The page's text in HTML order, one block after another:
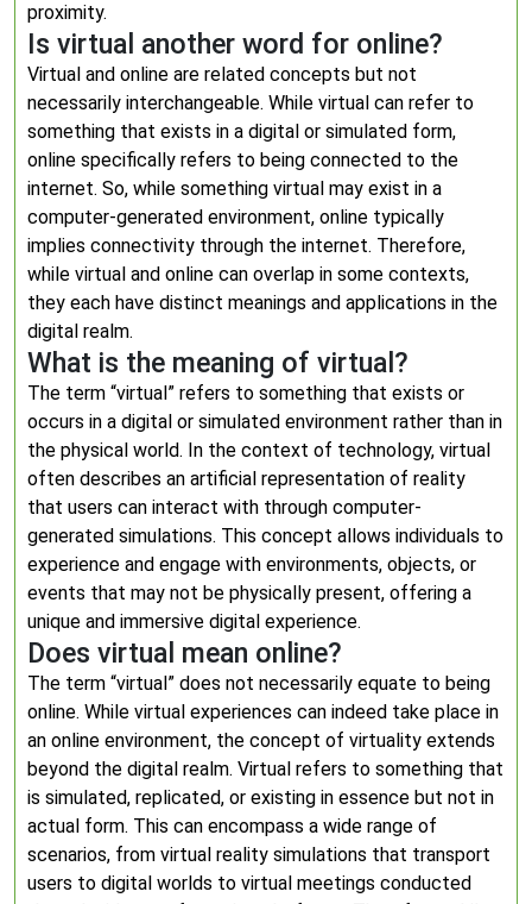
proximity.
Is virtual another word for online?
Virtual and online are related concepts but not
necessarily interchangeable. While virtual can refer to
something that exists in a digital or simulated form,
online specifically refers to being connected to the
internet. So, while something virtual may exist in a
computer-generated environment, online typically
implies connectivity through the internet. Therefore,
while virtual and online can overlap in some contexts,
they each have distinct meanings and applications in the
digital realm.
What is the meaning of virtual?
The term “virtual” refers to something that exists or
occurs in a digital or simulated environment rather than in
the physical world. In the context of technology, virtual
often describes an artificial representation of reality
that users can interact with through computer-
generated simulations. This concept allows individuals to
experience and engage with environments, objects, or
events that may not be physically present, offering a
unique and immersive digital experience.
Does virtual mean online?
The term “virtual” does not necessarily equate to being
online. While virtual experiences can indeed take place in
an online environment, the concept of virtuality extends
beyond the digital realm. Virtual refers to something that
is simulated, replicated, or existing in essence but not in
actual form. This can encompass a wide range of
scenarios, from virtual reality simulations that transport
users to digital worlds to virtual meetings conducted